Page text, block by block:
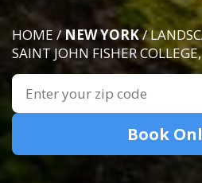
HOME /NEW YORK/
SAINT JOHN FISHER
Book